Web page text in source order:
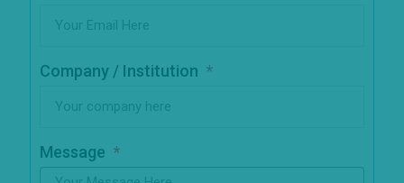
Company / Institution
Message